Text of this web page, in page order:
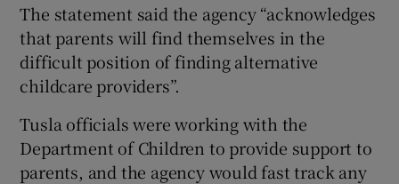
The statement said the agency “acknowledges
that parents will find themselves in the
difficult position of finding alternative
childcare providers”.
Tusla officials were working with the
Department of Children to provide support to
parents, and the agency would fast track any